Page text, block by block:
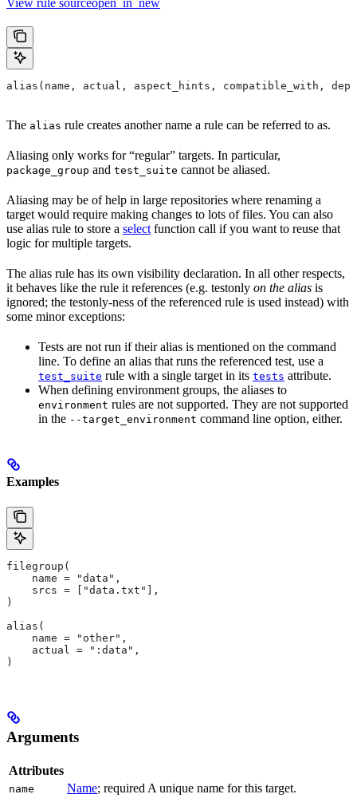
View rule sourceopen_in_new
alias(name, actual, aspect_hints, compatible_with,
The alias rule creates another name a rule can be referred to as.
Aliasing only works for “regular” targets. In particular,
package_group and test_suite cannot be aliased.
Aliasing may be of help in large repositories where renaming a
target would require making changes to lots of files. You can also
use alias rule to store a select function call if you want to reuse that
logic for multiple targets.
The alias rule has its own visibility declaration. In all other respects,
it behaves like the rule it references (e.g. testonly on the alias is
ignored; the testonly-ness of the referenced rule is used instead) with
some minor exceptions:
Tests are not run if their alias is mentioned on the command
line. To define an alias that runs the referenced test, use a
test_suite rule with a single target in its tests attribute.
When defining environment groups, the aliases to
environment rules are not supported. They are not supported
in the --target_environment command line option, either.
Examples
filegroup(
    name = "data",
    srcs = ["data.txt"],
)
alias(
    name = "other",
    actual = ":data",
)
Arguments
Attributes
name Name; required A unique name for this target.